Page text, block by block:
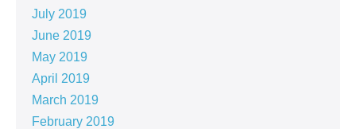
July 2019
June 2019
May 2019
April 2019
March 2019
February 2019